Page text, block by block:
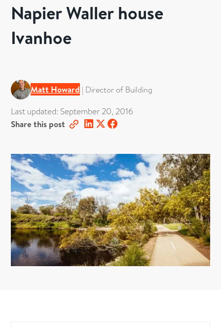
Napier Waller house
Ivanhoe
Matt Howard | Director of Building
Last updated: September 20, 2016
Share this post